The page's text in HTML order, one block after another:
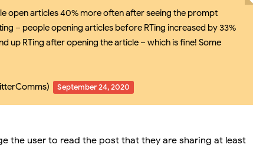
open articles 40% more often after seeing the prompt
– people opening articles before RTing increased by 33%
up RTing after opening the article – which is fine! Some
September 24, 2020
the user to read the post that they are sharing at least